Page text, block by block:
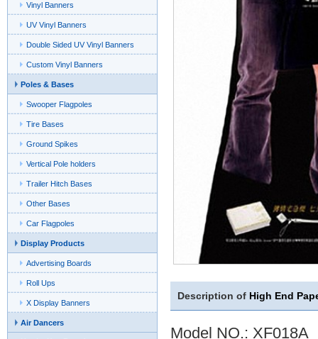
Vinyl Banners
UV Vinyl Banners
Double Sided UV Vinyl Banners
Custom Vinyl Banners
Poles & Bases
Swooper Flagpoles
Tire Bases
Ground Spikes
Vertical Pole holders
Trailer Hitch Bases
Other Bases
Car Flagpoles
Display Products
Advertising Boards
Roll Ups
X Display Banners
Air Dancers
Description of High End
Model NO.: XF018A